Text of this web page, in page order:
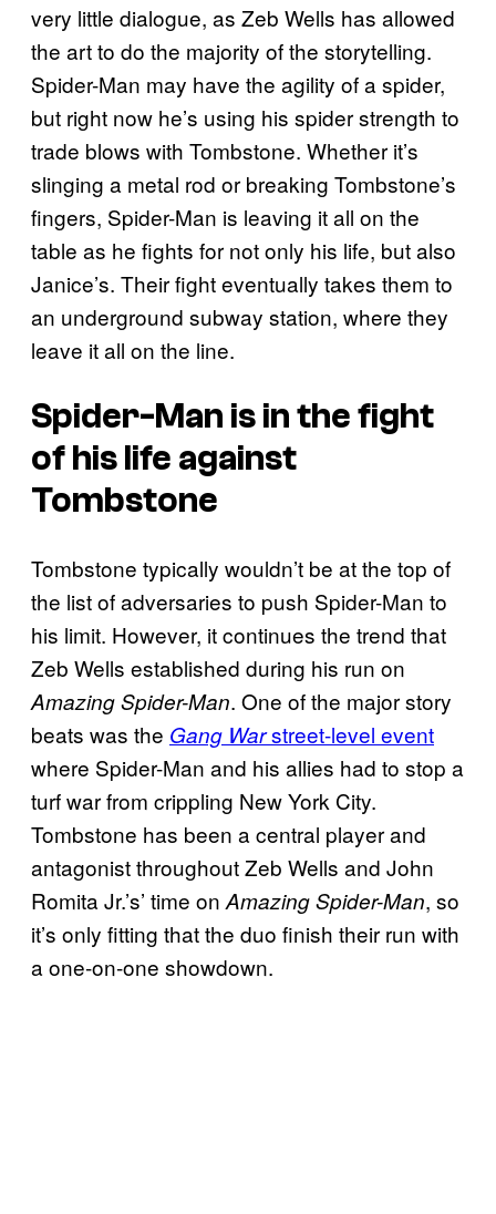
very little dialogue, as Zeb Wells has allowed
the art to do the majority of the storytelling.
Spider-Man may have the agility of a spider,
but right now he’s using his spider strength to
trade blows with Tombstone. Whether it’s
slinging a metal rod or breaking Tombstone’s
fingers, Spider-Man is leaving it all on the
table as he fights for not only his life, but also
Janice’s. Their fight eventually takes them to
an underground subway station, where they
leave it all on the line.
Spider-Man is in the fight
of his life against
Tombstone
Tombstone typically wouldn’t be at the top of
the list of adversaries to push Spider-Man to
his limit. However, it continues the trend that
Zeb Wells established during his run on
Amazing Spider-Man. One of the major story
beats was the Gang Warstreet-level event
where Spider-Man and his allies had to stop a
turf war from crippling New York City.
Tombstone has been a central player and
antagonist throughout Zeb Wells and John
Romita Jr.’s’ time on Amazing Spider-Man, so
it’s only fitting that the duo finish their run with
a one-on-one showdown.